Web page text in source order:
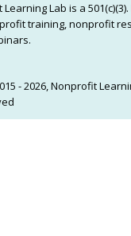
Lab is a
training, nonprofit
- 2026, Nonprofit